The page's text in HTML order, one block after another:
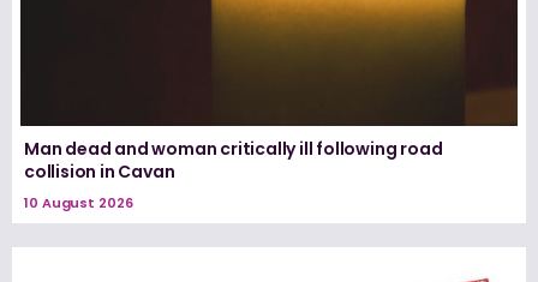
Man dead and woman critically ill following road
collision in Cavan
10 August 2026